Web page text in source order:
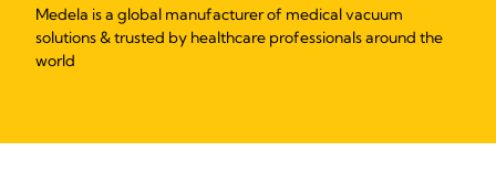
Medela is a global manufacturer of medical vacuum
solutions & trusted by healthcare professionals around the
world